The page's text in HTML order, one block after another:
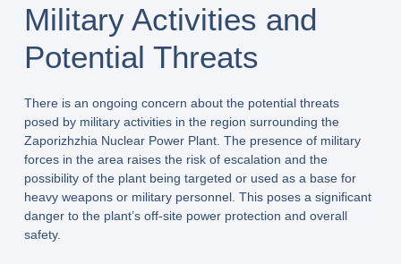
Military Activities and
Potential Threats
There is an ongoing concern about the potential threats
posed by military activities in the region surrounding the
Zaporizhzhia Nuclear Power Plant. The presence of military
forces in the area raises the risk of escalation and the
possibility of the plant being targeted or used as a base for
heavy weapons or military personnel. This poses a significant
danger to the plant’s off-site power protection and overall
safety.